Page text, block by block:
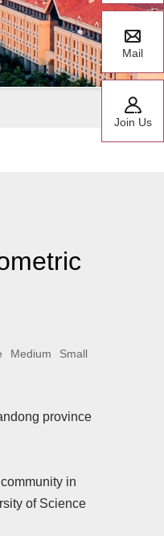
Medium Small
province
in
of Science
Mail
Join Us